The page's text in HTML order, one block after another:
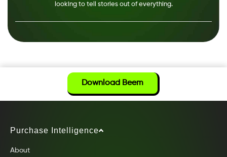
looking to tell stories out of everything.
Download Beem
Purchase Intelligence
About